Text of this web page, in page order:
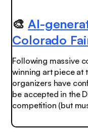
🎨 AI-
Colorado
Following massive
winning art piece at
organizers have
be accepted in the
competition (but